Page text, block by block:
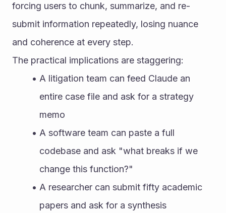
forcing users to chunk, summarize, and re-
submit information repeatedly, losing nuance
and coherence at every step.
The practical implications are staggering:
A litigation team can feed Claude an
entire case file and ask for a strategy
memo
A software team can paste a full
codebase and ask "what breaks if we
change this function?"
A researcher can submit fifty academic
papers and ask for a synthesis